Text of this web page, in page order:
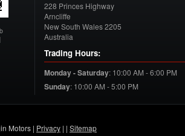
228 Princes Highway
Arncliffe
New South Wales2205
Australia
Trading Hours:
Monday - Saturday: 10:00 AM - 6:00 PM
Sunday: 10:00 AM - 5:00 PM
Motors | Privacy | | Sitemap